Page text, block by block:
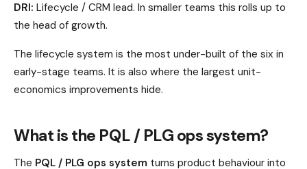
DRI: Lifecycle / CRM lead. In smaller teams this rolls up to
the head of growth.
The lifecycle system is the most under-built of the six in
early-stage teams. It is also where the largest unit-
economics improvements hide.
What is the PQL / PLG ops system?
The PQL / PLG ops system turns product behaviour into